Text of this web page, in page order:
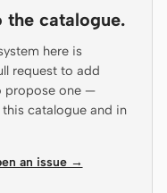
catalogue.
here is
request to add
propose one —
catalogue and in
an issue →